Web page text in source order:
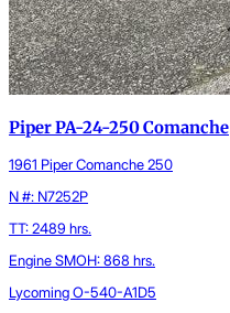
Piper PA-24-250 Comanche
1961 Piper Comanche 250
N #: N7252P
TT: 2489 hrs.
Engine SMOH: 868 hrs.
Lycoming O-540-A1D5